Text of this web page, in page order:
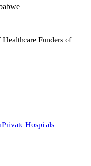
Funders of
Private Hospitals